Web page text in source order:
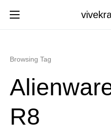
Browsing Tag
R8